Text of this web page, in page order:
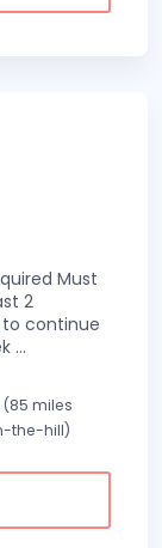
Must
2
continue
...
(85 miles
the-hill)